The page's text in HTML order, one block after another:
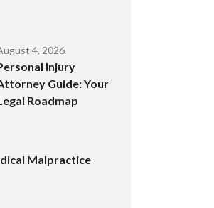
4, 2026
Injury
Guide: Your
Roadmap
Malpractice